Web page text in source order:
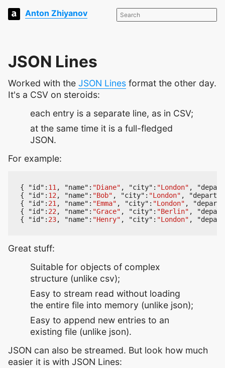
Anton Zhiyanov
JSON Lines
Worked with the JSON Lines format the other day.
It's a CSV on steroids:
each entry is a separate line, as in CSV;
at the same time it is a full-fledged
JSON.
For example:
{ "id" : 11 , "name" : "Diane" , "city" : "London" ,
{
"id" : 12 , "name" : "Bob" , "city" : "London" ,
{
"id" : 21 , "name" : "Emma" , "city" : "London" ,
{
"id" : 22 , "name" : "Grace" , "city" : "Berlin" ,
{
"id" : 23, "name" : "Henry" , "city" : "London" ,
Great stuff:
Suitable for objects of complex
structure (unlike csv);
Easy to stream read without loading
the entire file into memory (unlike json);
Easy to append new entries to an
existing file (unlike json).
JSON can also be streamed. But look how much
easier it is with JSON Lines: